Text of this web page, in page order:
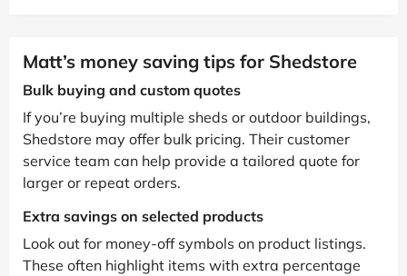
Matt’s money saving tips for Shedstore
Bulk buying and custom quotes
If you’re buying multiple sheds or outdoor buildings,
Shedstore may offer bulk pricing. Their customer
service team can help provide a tailored quote for
larger or repeat orders.
Extra savings on selected products
Look out for money-off symbols on product listings.
These often highlight items with extra percentage